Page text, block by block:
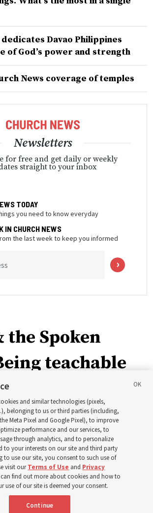
Davao Philippines
of God’s power and strength
News coverage of temples
Newsletters
for free and get daily or weekly
straight to your inbox
TODAY
you need to know everyday
IN CHURCH NEWS
the last week to keep you informed
the Spoken
teachable
listen — and then listen to learn,’
Porter
MDT
and similar technologies (pixels,
belonging to us or third parties (including,
Meta Pixel and Google Pixel), to improve
performance and our services, to
through analytics, and to personalize
to your interests on our site and third party
to use our site, you consent to such use of
visit ourTerms of Use and Privacy
find out more about cookies and how to
use of our site is deemed your consent.
Continue